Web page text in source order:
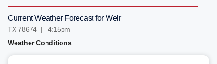
Current Weather Forecast for Weir
TX 78674 | 4:15pm
Weather Conditions